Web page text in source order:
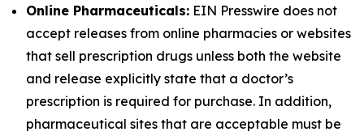
Online Pharmaceuticals: EIN Presswire does not
accept releases from online pharmacies or websites
that sell prescription drugs unless both the website
and release explicitly state that a doctor’s
prescription is required for purchase. In addition,
pharmaceutical sites that are acceptable must be